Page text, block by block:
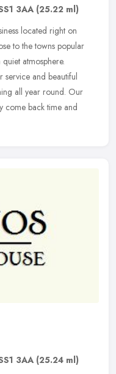
3AA (25.22 ml)
located right on
to the towns popular
atmosphere.
service and beautiful
all year round. Our
come back time and
3AA (25.24 ml)